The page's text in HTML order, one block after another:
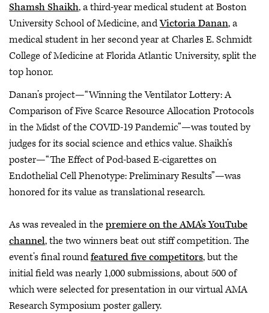
Shamsh Shaikh, a third-year medical student at Boston
University School of Medicine, andVictoria Danan, a
medical student in her second year at Charles E. Schmidt
College of Medicine at Florida Atlantic University, split the
top honor.
Danan’s project—“Winning the Ventilator Lottery: A
Comparison of Five Scarce Resource Allocation Protocols
in the Midst of the COVID-19 Pandemic”—was touted by
judges for its social science and ethics value. Shaikh’s
poster—“The Effect of Pod-based E-cigarettes on
Endothelial Cell Phenotype: Preliminary Results”—was
honored for its value as translational research.
As was revealed in thepremiere on the AMA’s YouTube
channel, the two winners beat out stiff competition. The
event’s final roundfeatured five competitors, but the
initial field was nearly 1,000 submissions, about 500 of
which were selected for presentation in our virtual AMA
Research Symposium poster gallery.